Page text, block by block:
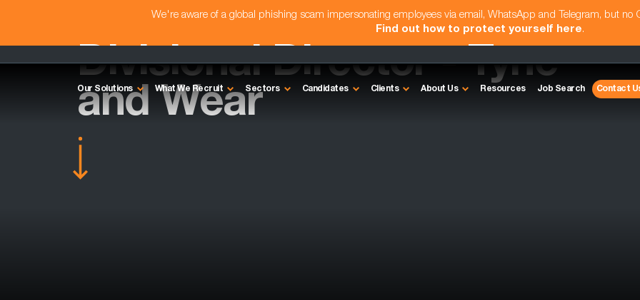
We're aware of a global phishing scam impersonating employees via email, WhatsApp and Telegram, but no
Find out how to protect yourself here.
Our Solutions What We Recruit Sectors Candidates Clients About Us Resources Job Search Contact
Divisional Director - Tyne
and Wear